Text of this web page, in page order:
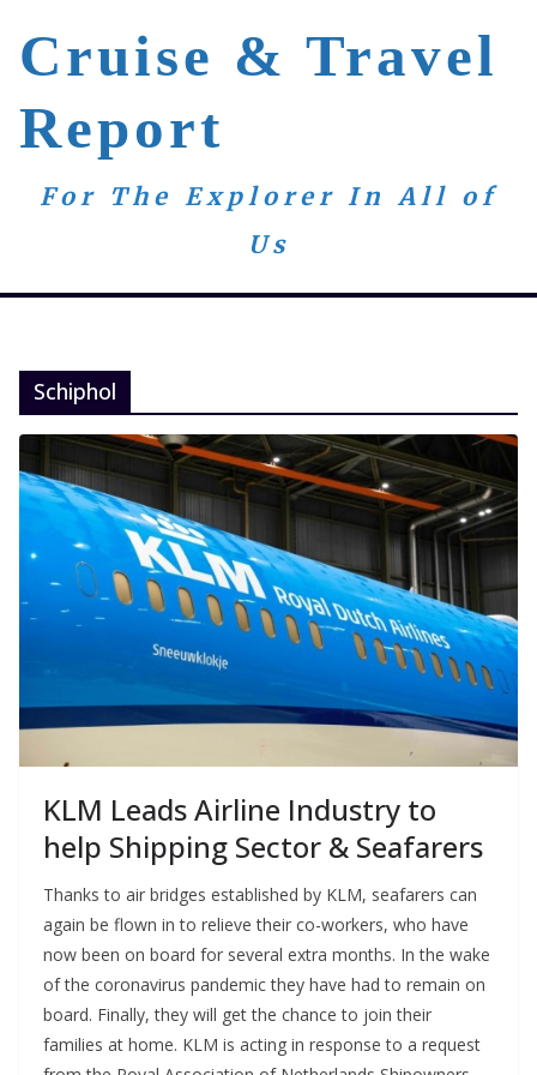
content
Cruise & Travel
Report
For The Explorer In All of
Us
Schiphol
KLM Leads Airline Industry to
help Shipping Sector & Seafarers
Thanks to air bridges established by KLM, seafarers can
again be flown in to relieve their co-workers, who have
now been on board for several extra months. In the wake
of the coronavirus pandemic they have had to remain on
board. Finally, they will get the chance to join their
families at home. KLM is acting in response to a request